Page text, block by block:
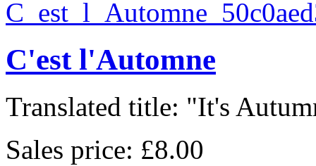
C'est l'Automne
Translated title: "It's
Sales price: £8.00